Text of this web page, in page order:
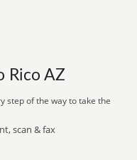
Rico AZ
step of the way to take the
scan & fax